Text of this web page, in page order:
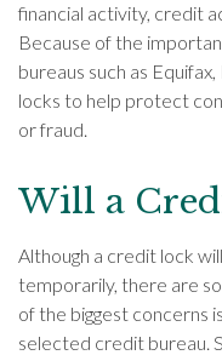
financial activity, credit
Because of the
bureaus such as
locks to help protect
or fraud.
Will a
Although a credit lock
temporarily, there are
of the biggest concerns
selected credit bureau.